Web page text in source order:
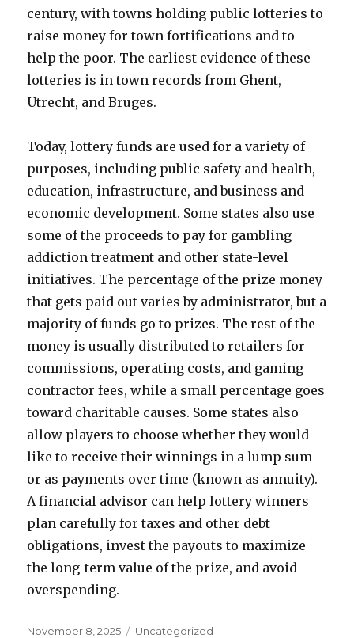
century, with towns holding public lotteries to
raise money for town fortifications and to
help the poor. The earliest evidence of these
lotteries is in town records from Ghent,
Utrecht, and Bruges.
Today, lottery funds are used for a variety of
purposes, including public safety and health,
education, infrastructure, and business and
economic development. Some states also use
some of the proceeds to pay for gambling
addiction treatment and other state-level
initiatives. The percentage of the prize money
that gets paid out varies by administrator, but a
majority of funds go to prizes. The rest of the
money is usually distributed to retailers for
commissions, operating costs, and gaming
contractor fees, while a small percentage goes
toward charitable causes. Some states also
allow players to choose whether they would
like to receive their winnings in a lump sum
or as payments over time (known as annuity).
A financial advisor can help lottery winners
plan carefully for taxes and other debt
obligations, invest the payouts to maximize
the long-term value of the prize, and avoid
overspending.
P
November 8, 2025
C
Uncategorized